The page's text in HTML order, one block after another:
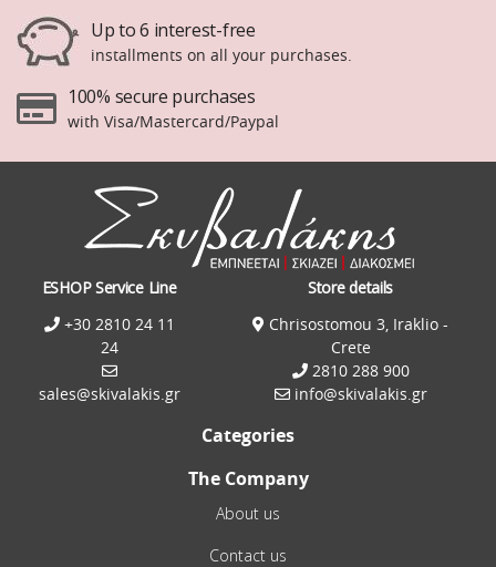
Up to 6 interest-free
installments on all your purchases.
100% secure purchases
with Visa/Mastercard/Paypal
ESHOP Service Line
+30 2810 24 11
24
sales@skivalakis.gr
Store details
Chrisostomou 3, Iraklio -
Crete
2810 288 900
info@skivalakis.gr
Categories
The Company
About us
Contact us